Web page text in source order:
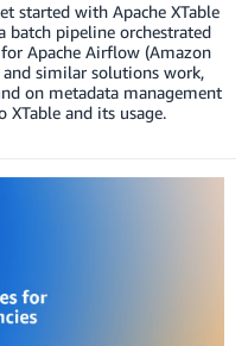
started with Apache XTable
batch pipeline orchestrated
Apache Airflow (Amazon
and similar solutions work,
on metadata management
XTable and its usage.